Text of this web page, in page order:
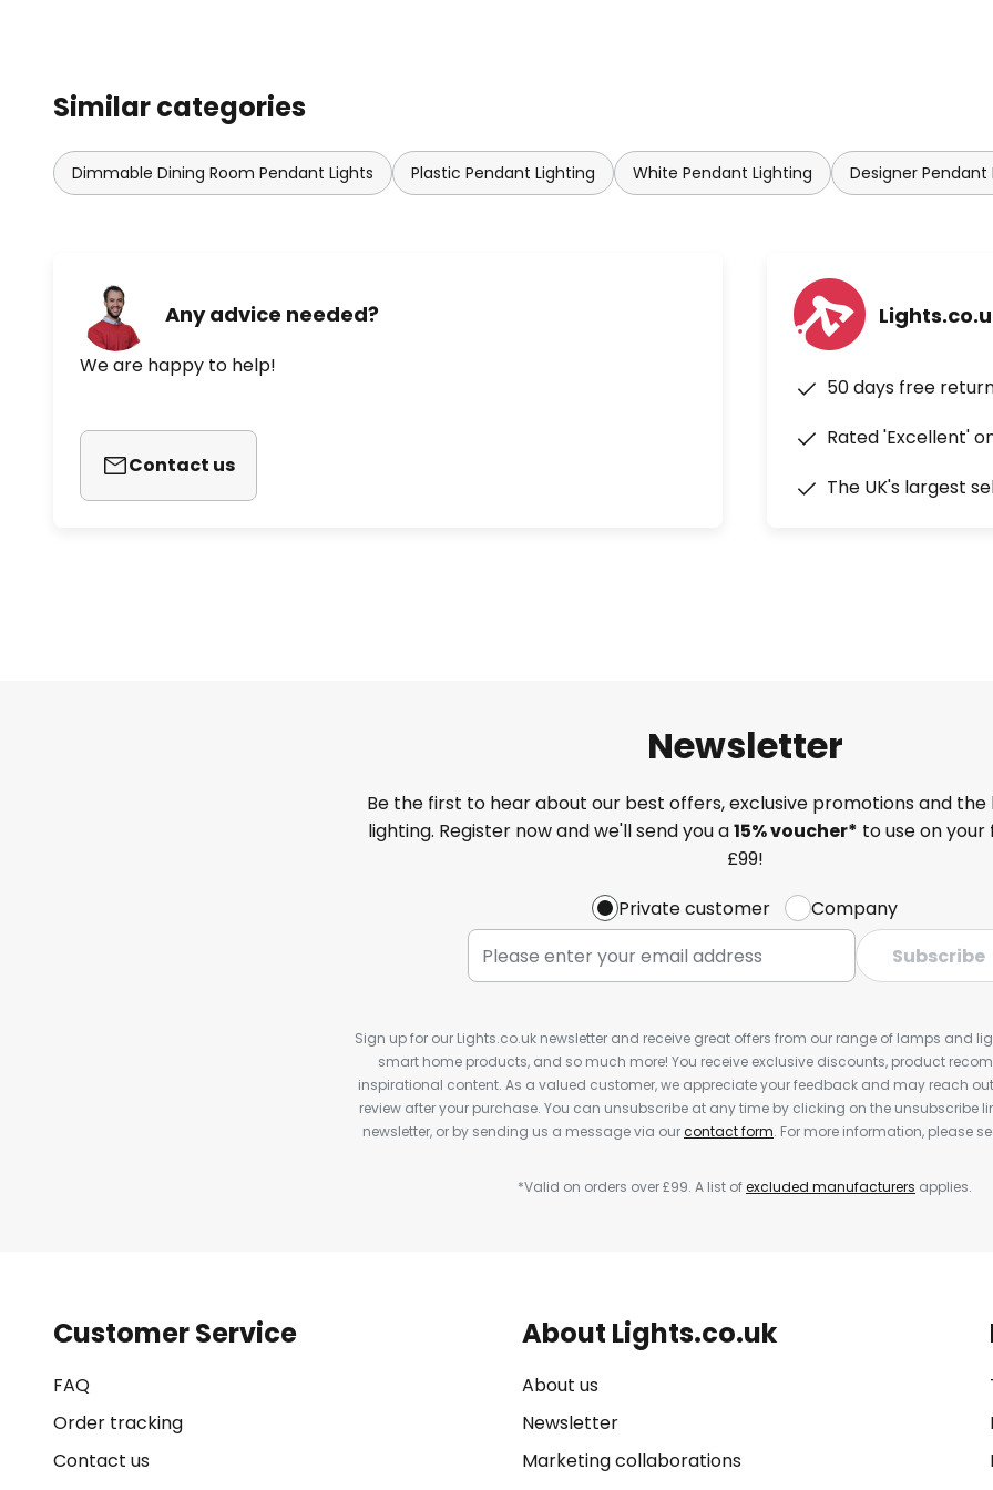
easy to assemble any light.
Similar categories
Dimmable Dining Room Pendant Lights Plastic Pendant Lighting White Pendant Lighting Designer Pendant
Any advice needed?
We are happy to help!
Contact us
50 days free
Rated 'Excellent'
The UK's largest
Newsletter
Be the first to hear about our best offers, exclusive promotions and
lighting. Register now and we'll send you a15% voucher* to use on
£99!
Private customer
Company
Subscribe
Sign up for our Lights.co.uk newsletter and receive great offers from our range of lamps and
smart home products, and so much more! You receive exclusive discounts, product
inspirational content. As a valued customer, we appreciate your feedback and may reach
review after your purchase. You can unsubscribe at any time by clicking on the unsubscribe
newsletter, or by sending us a message via ourcontact form. For more information, please
*Valid on orders over £99. A list ofexcluded manufacturers applies.
Customer Service
FAQ
Order tracking
Contact us
About Lights.co.uk
About us
Newsletter
Marketing collaborations